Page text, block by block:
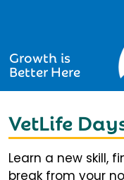
Growth is
Better Here
VetLife
Learn a new skill,
break from your